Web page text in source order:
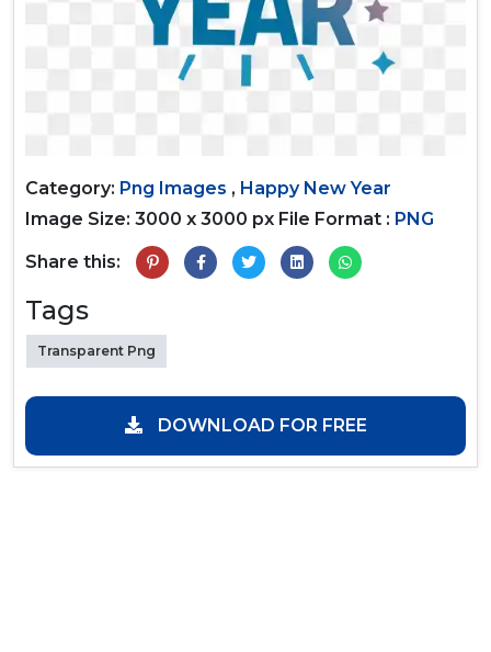
Category: Png Images , Happy New Year
Image Size: 3000 x 3000 px File Format : PNG
Share this:
Tags
Transparent Png
DOWNLOAD FOR FREE